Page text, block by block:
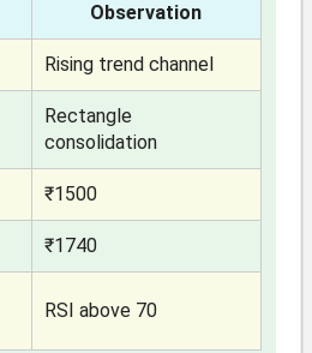
Observation
Rising trend channel
Rectangle
consolidation
₹1500
₹1740
RSI above 70